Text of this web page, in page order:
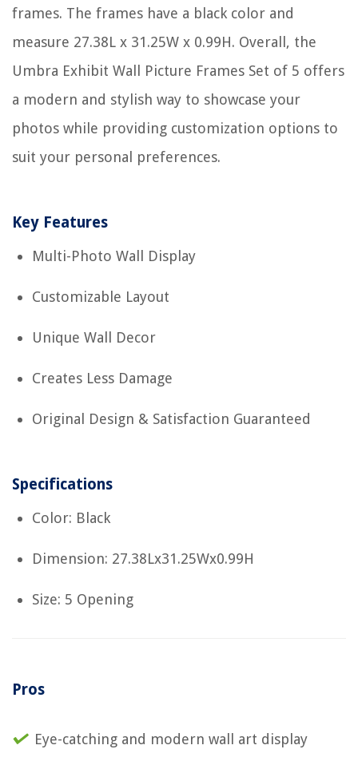
frames. The frames have a black color and
measure 27.38L x 31.25W x 0.99H. Overall, the
Umbra Exhibit Wall Picture Frames Set of 5 offers
a modern and stylish way to showcase your
photos while providing customization options to
suit your personal preferences.
Key Features
Multi-Photo Wall Display
Customizable Layout
Unique Wall Decor
Creates Less Damage
Original Design & Satisfaction Guaranteed
Specifications
Color: Black
Dimension: 27.38Lx31.25Wx0.99H
Size: 5 Opening
Pros
Eye-catching and modern wall art display